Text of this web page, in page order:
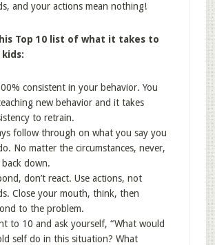
and your actions mean nothing!
Top 10 list of what it takes to
consistent in your behavior. You
new behavior and it takes
to retrain.
follow through on what you say you
No matter the circumstances, never,
back down.
don’t react. Use actions, not
Close your mouth, think, then
to the problem.
to 10 and ask yourself, “What would
self do in this situation? What